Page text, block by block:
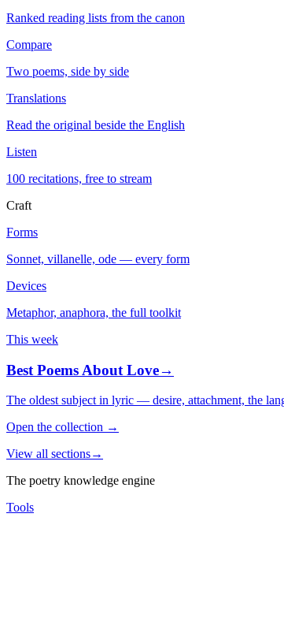
Ranked reading lists from the canon
Compare
Two poems, side by side
Translations
Read the original beside the English
Listen
100 recitations, free to stream
Craft
Forms
Sonnet, villanelle, ode — every form
Devices
Metaphor, anaphora, the full toolkit
This week
Best Poems About Love→
The oldest subject in lyric — desire, attachment, the
Open the collection →
View all sections→
The poetry knowledge engine
Tools